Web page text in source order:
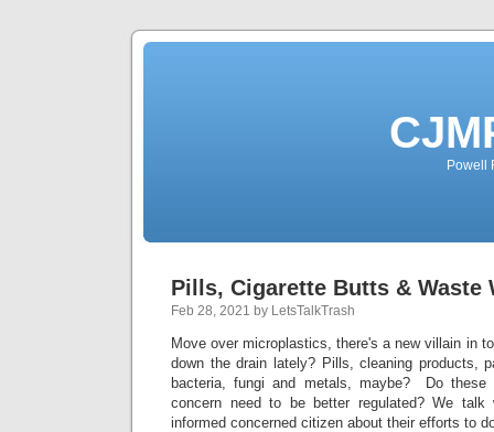
Powell
Pills, Cigarette Butts & Waste
Feb 28, 2021 by LetsTalkTrash
Move over microplastics, there's a new villain in
down the drain lately? Pills, cleaning products,
bacteria, fungi and metals, maybe? Do these
concern need to be better regulated? We
informed concerned citizen about their efforts to